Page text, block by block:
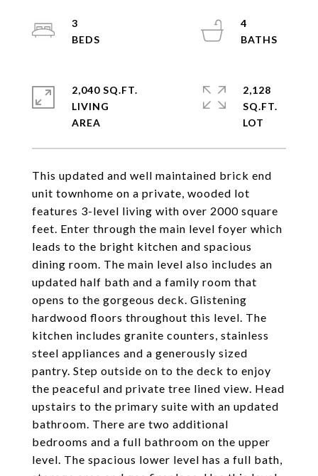
This updated and well maintained brick end
unit townhome on a private, wooded lot
features 3-level living with over 2000 square
feet. Enter through the main level foyer which
leads to the bright kitchen and spacious
dining room. The main level also includes an
updated half bath and a family room that
opens to the gorgeous deck. Glistening
hardwood floors throughout this level. The
kitchen includes granite counters, stainless
steel appliances and a generously sized
pantry. Step outside on to the deck to enjoy
the peaceful and private tree lined view. Head
upstairs to the primary suite with an updated
bathroom. There are two additional
bedrooms and a full bathroom on the upper
level. The spacious lower level has a full bath,
3
4
2,040 SQ.FT.
LIVING
2,128
SQ.FT.